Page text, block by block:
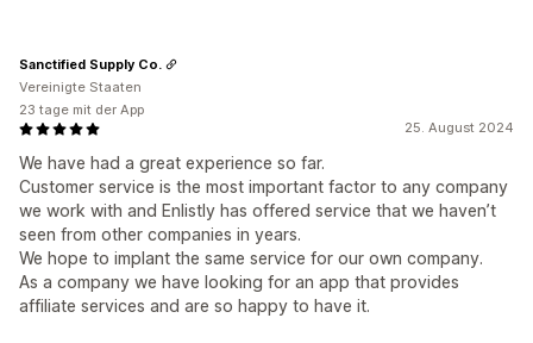
25. August 2024
We have had a great experience so far.
Customer service is the most important factor to any company
we work with and Enlistly has offered service that we haven’t
seen from other companies in years.
We hope to implant the same service for our own company.
As a company we have looking for an app that provides
affiliate services and are so happy to have it.
Sanctified Supply Co.
Vereinigte Staaten
23 tage mit der App